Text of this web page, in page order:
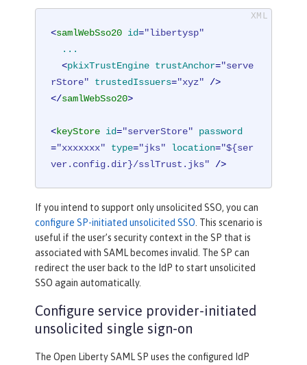
<samlWebSso20 id="libertysp"
...
  <
pkixTrustEngine trustAnchor="serve
rStore"
trustedIssuers="xyz" />
</samlWebSso20>
<keyStore id="serverStore"
password
="xxxxxxx" type="jks" location="${ser
ver.config.dir}/sslTrust.jks" />
If you intend to support only unsolicited SSO, you can
configure SP-initiated unsolicited SSO . This scenario is
useful if the user’s security context in the SP that is
associated with SAML becomes invalid. The SP can
redirect the user back to the IdP to start unsolicited
SSO again automatically.
Configure service provider-initiated
unsolicited single sign-on
The Open Liberty SAML SP uses the configured IdP